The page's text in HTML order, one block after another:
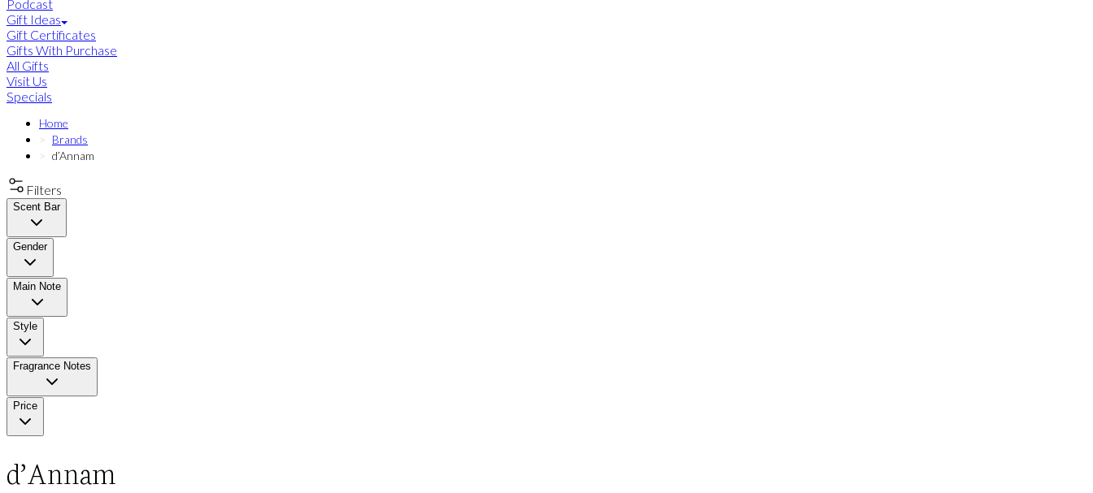
Podcast
Gift Ideas
Gift Certificates
Gifts With Purchase
All Gifts
Visit Us
Specials
Home
Brands
d’Annam
Filters
Scent Bar
Gender
Main Note
Style
Fragrance Notes
Price
d’Annam